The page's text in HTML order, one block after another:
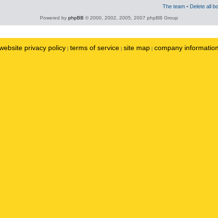
The team • Delete all
Powered by phpBB © 2000, 2002, 2005, 2007 phpBB Group
privacy policy | terms of service | site map | company information